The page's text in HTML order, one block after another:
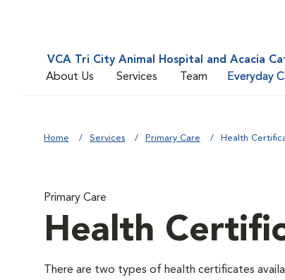
VCA Tri City Animal Hospital and Acacia
About Us
Services Team Everyday
Home Services Primary Care Health
Primary Care
Health
There are two types of health certificates